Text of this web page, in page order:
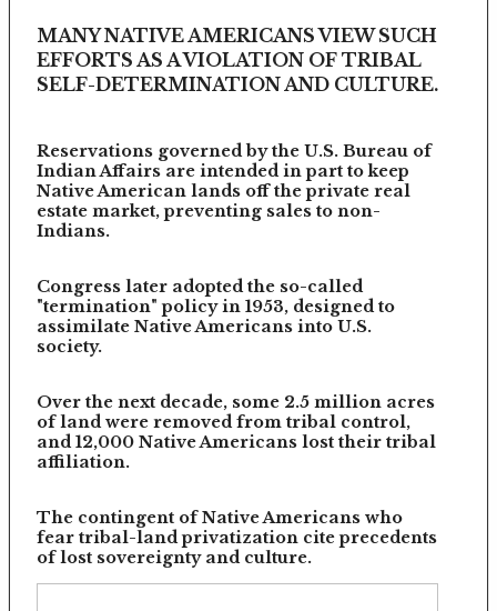
MANY NATIVE AMERICANS VIEW SUCH
EFFORTS AS A VIOLATION OF TRIBAL
SELF-DETERMINATION AND CULTURE.
Reservations governed by the U.S. Bureau of
Indian Affairs are intended in part to keep
Native American lands off the private real
estate market, preventing sales to non-
Indians.
Congress later adopted the so-called
"termination" policy in 1953, designed to
assimilate Native Americans into U.S.
society.
Over the next decade, some 2.5 million acres
of land were removed from tribal control,
and 12,000 Native Americans lost their tribal
affiliation.
The contingent of Native Americans who
fear tribal-land privatization cite precedents
of lost sovereignty and culture.